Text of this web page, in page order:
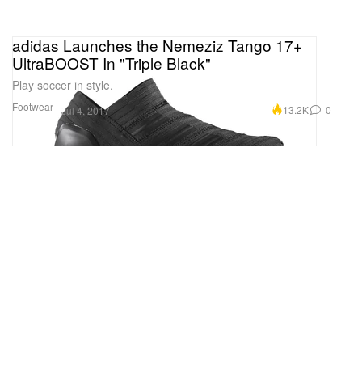
Footwear
adidas Launches the Nemeziz Tango 17+
UltraBOOST In "Triple Black"
Play soccer in style.
Jul 4, 2017 13.2K 0